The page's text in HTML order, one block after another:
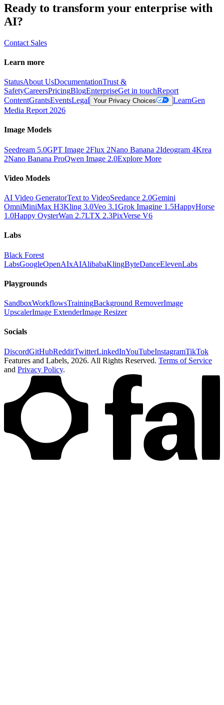
Ready to transform your enterprise with
AI?
Contact Sales
Learn more
StatusAbout UsDocumentationTrust &
SafetyCareersPricingBlogEnterpriseGet in touchReport
ContentGrantsEventsLegal Your Privacy Choices LearnGen
Media Report 2026
Image Models
Seedream 5.0GPT Image 2Flux 2Nano Banana 2Ideogram 4Krea
2Nano Banana ProQwen Image 2.0Explore More
Video Models
AI Video GeneratorText to VideoSeedance 2.0Gemini
OmniMiniMax H3Kling 3.0Veo 3.1Grok Imagine 1.5HappyHorse
1.0Happy OysterWan 2.7LTX 2.3PixVerse V6
Labs
Black Forest
LabsGoogleOpenAIxAIAlibabaKlingByteDanceElevenLabs
Playgrounds
SandboxWorkflowsTrainingBackground RemoverImage
UpscalerImage ExtenderImage Resizer
Socials
DiscordGitHubRedditTwitterLinkedInYouTubeInstagramTikTok
Features and Labels, 2026. All Rights Reserved. Terms of Service
and Privacy Policy.